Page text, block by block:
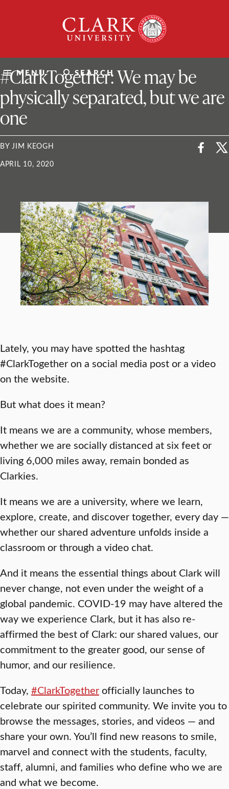
University
MENU SEARCH
ClarkU News
#ClarkTogether: We may be
physically separated, but we are
one
BY JIM KEOGH
APRIL 10, 2020
Lately, you may have spotted the hashtag
#ClarkTogether on a social media post or a video
on the website.
But what does it mean?
It means we are a community, whose members,
whether we are socially distanced at six feet or
living 6,000 miles away, remain bonded as
Clarkies.
It means we are a university, where we learn,
explore, create, and discover together, every day —
whether our shared adventure unfolds inside a
classroom or through a video chat.
And it means the essential things about Clark will
never change, not even under the weight of a
global pandemic. COVID-19 may have altered the
way we experience Clark, but it has also re-
affirmed the best of Clark: our shared values, our
commitment to the greater good, our sense of
humor, and our resilience.
Today, #ClarkTogetherofficially launches to
celebrate our spirited community. We invite you to
browse the messages, stories, and videos — and
share your own. You’ll find new reasons to smile,
marvel and connect with the students, faculty,
staff, alumni, and families who define who we are
and what we become.